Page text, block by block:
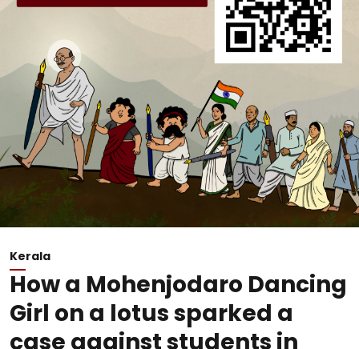
Kerala
How a Mohenjodaro Dancing
Girl on a lotus sparked a
case against students in